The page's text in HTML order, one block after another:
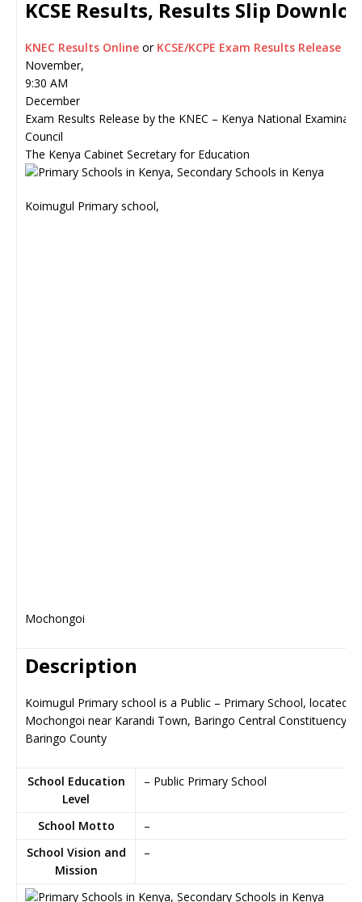
KCSE Results, Results Slip
KNEC Results Online or KCSE/KCPE Exam Results Release
November,
9:30 AM
December
Exam Results Release by the KNEC – Kenya National
Council
The Kenya Cabinet Secretary for Education
Koimugul Primary school,
Mochongoi
Description
Koimugul Primary school is a Public – Primary School, located in
Mochongoi near Karandi Town, Baringo Central Constituency in
Baringo County
School Education
Level
– Public Primary School
School Motto
–
School Vision and
Mission
–